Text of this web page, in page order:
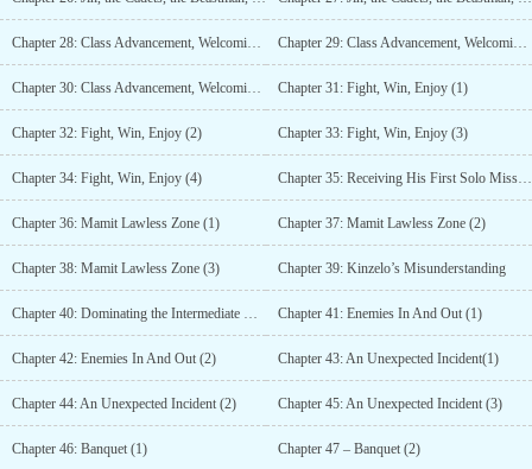
Chapter 28: Class Advancement, Welcoming Ceremony (1) Chapter 29: Class Advancement, Welcoming Ceremony (2)
Chapter 30: Class Advancement, Welcoming Ceremony (3) Chapter 31: Fight, Win, Enjoy (1)
Chapter 32: Fight, Win, Enjoy (2) Chapter 33: Fight, Win, Enjoy (3)
Chapter 34: Fight, Win, Enjoy (4) Chapter 35: Receiving His First Solo Mission
Chapter 36: Mamit Lawless Zone (1) Chapter 37: Mamit Lawless Zone (2)
Chapter 38: Mamit Lawless Zone (3) Chapter 39: Kinzelo’s Misunderstanding
Chapter 40: Dominating the Intermediate Class Chapter 41: Enemies In And Out (1)
Chapter 42: Enemies In And Out (2) Chapter 43: An Unexpected Incident(1)
Chapter 44: An Unexpected Incident (2) Chapter 45: An Unexpected Incident (3)
Chapter 46: Banquet (1) Chapter 47 – Banquet (2)